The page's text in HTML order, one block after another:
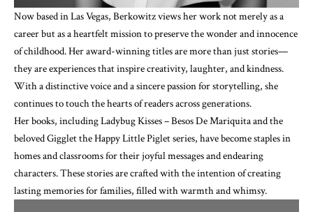
Now based in Las Vegas, Berkowitz views her work not merely as a
career but as a heartfelt mission to preserve the wonder and innocence
of childhood. Her award-winning titles are more than just stories—
they are experiences that inspire creativity, laughter, and kindness.
With a distinctive voice and a sincere passion for storytelling, she
continues to touch the hearts of readers across generations.
Her books, including Ladybug Kisses – Besos De Mariquita and the
beloved Gigglet the Happy Little Piglet series, have become staples in
homes and classrooms for their joyful messages and endearing
characters. These stories are crafted with the intention of creating
lasting memories for families, filled with warmth and whimsy.